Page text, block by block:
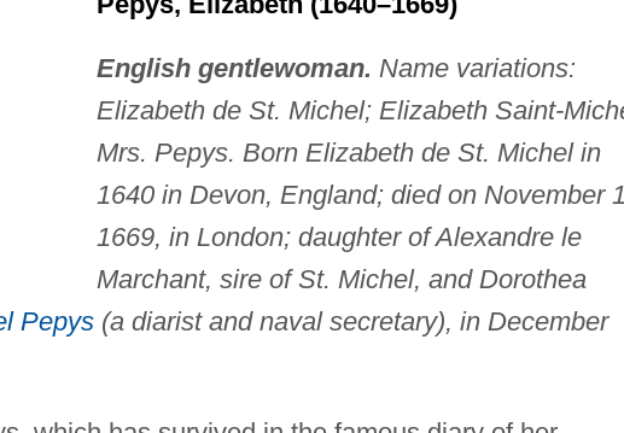
English gentlewoman. Name variations:
Elizabeth de St. Michel; Elizabeth Saint-
Mrs. Pepys. Born Elizabeth de St. Michel in
1640 in Devon, England; died on November
1669, in London; daughter of Alexandre le
Marchant, sire of St. Michel, and Dorothea
Pepys(a diarist and naval secretary), in December